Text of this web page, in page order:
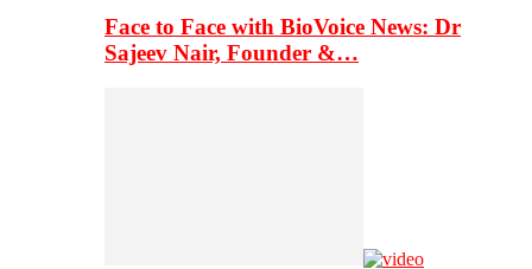
Face to Face with BioVoice News: Dr
Sajeev Nair, Founder &…